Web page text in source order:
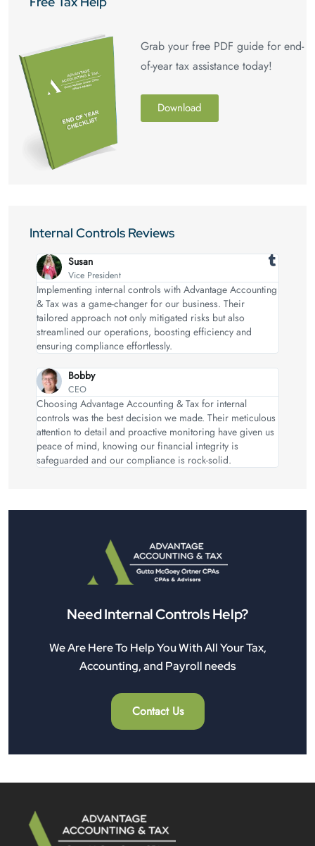
Grab your free PDF guide for end-
of-year tax assistance today!
Download
Internal Controls Reviews
Susan
Vice President
Implementing internal controls with Advantage Accounting
& Tax was a game-changer for our business. Their
tailored approach not only mitigated risks but also
streamlined our operations, boosting efficiency and
ensuring compliance effortlessly.
Bobby
CEO
Choosing Advantage Accounting & Tax for internal
controls was the best decision we made. Their meticulous
attention to detail and proactive monitoring have given us
peace of mind, knowing our financial integrity is
safeguarded and our compliance is rock-solid.
Need Internal Controls Help?
We Are Here To Help You With All Your Tax,
Accounting, and Payroll needs
Contact Us